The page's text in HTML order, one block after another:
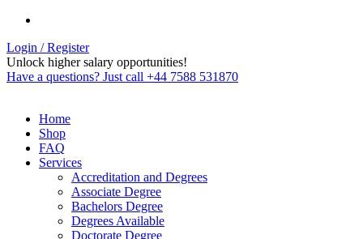
Login / Register
Unlock higher salary opportunities!
Have a questions? Just call +44 7588 531870
Home
Shop
FAQ
Services
Accreditation and Degrees
Associate Degree
Bachelors Degree
Degrees Available
Doctorate Degree